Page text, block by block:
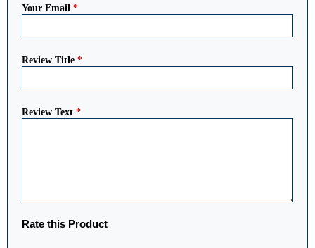
Your Email *
Review Title *
Review Text *
Rate this Product